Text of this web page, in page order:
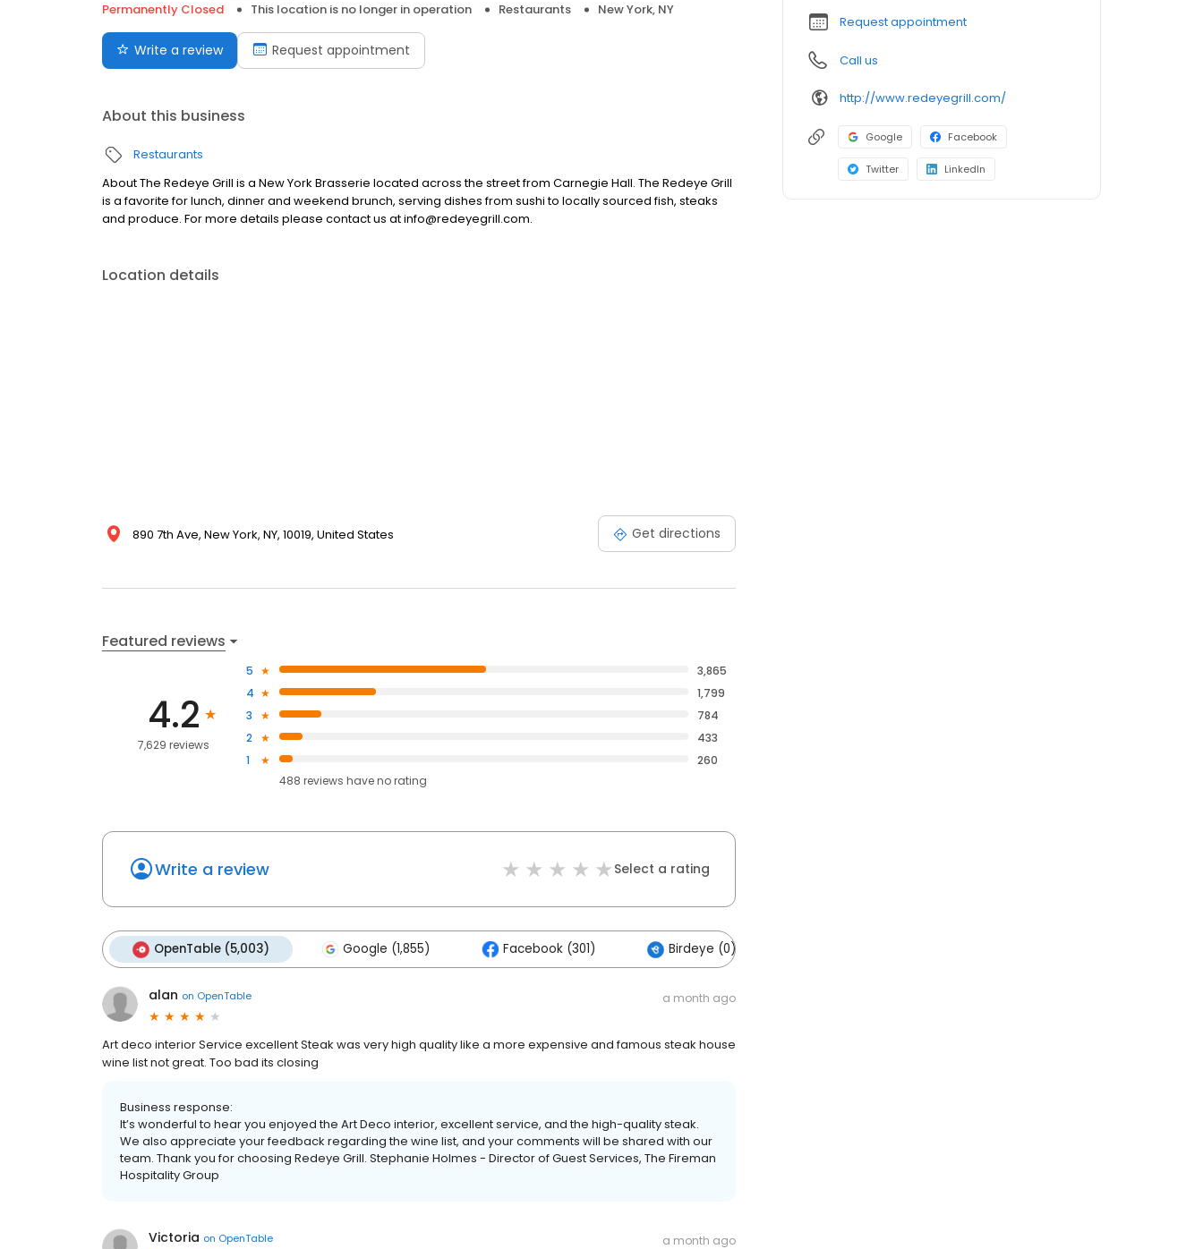
Permanently Closed
This location is no longer in operation Restaurants New York, NY
Write a review Request appointment
About this business
Restaurants
About The Redeye Grill is a New York Brasserie located across the street from Carnegie Hall. The Redeye Grill
is a favorite for lunch, dinner and weekend brunch, serving dishes from sushi to locally sourced fish, steaks
and produce. For more details please contact us at info@redeyegrill.com.
Location details
890 7th Ave, New York, NY, 10019, United States Get directions
Featured reviews
4.2
7,629 reviews
5
3,865
4
1,799
3
784
2
433
1
260
488 reviews haveno rating
Write a review Select a rating
OpenTable (5,003) Google (1,855) Facebook (301) Birdeye (0)
alan on OpenTable a month ago
Art deco interior Service excellent Steak was very high quality like a more expensive and famous steak house
wine list not great. Too bad its closing
Business response:
It’s wonderful to hear you enjoyed the Art Deco interior, excellent service, and the high-quality steak.
We also appreciate your feedback regarding the wine list, and your comments will be shared with our
team. Thank you for choosing Redeye Grill. Stephanie Holmes - Director of Guest Services, The Fireman
Hospitality Group
Victoria on OpenTable a month ago
Request appointment
Call us
http://www.redeyegrill.com/
Google Facebook
Twitter LinkedIn